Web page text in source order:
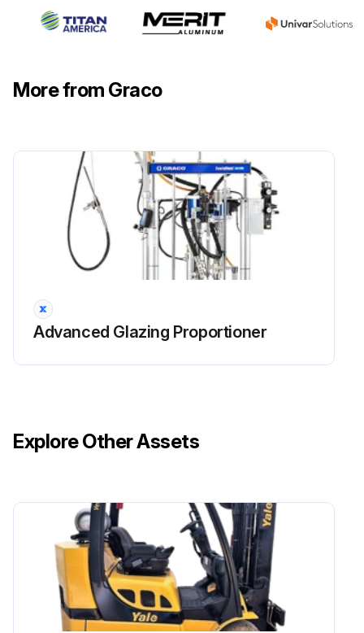
More from Graco
Advanced Glazing Proportioner
Explore Other Assets